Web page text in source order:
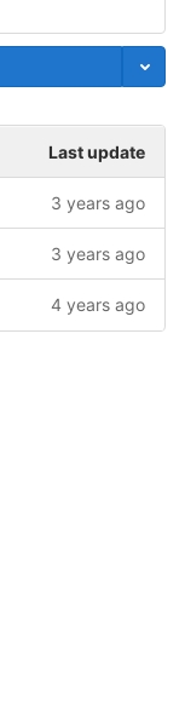
Format
Last update
3 years ago
3 years ago
4 years ago